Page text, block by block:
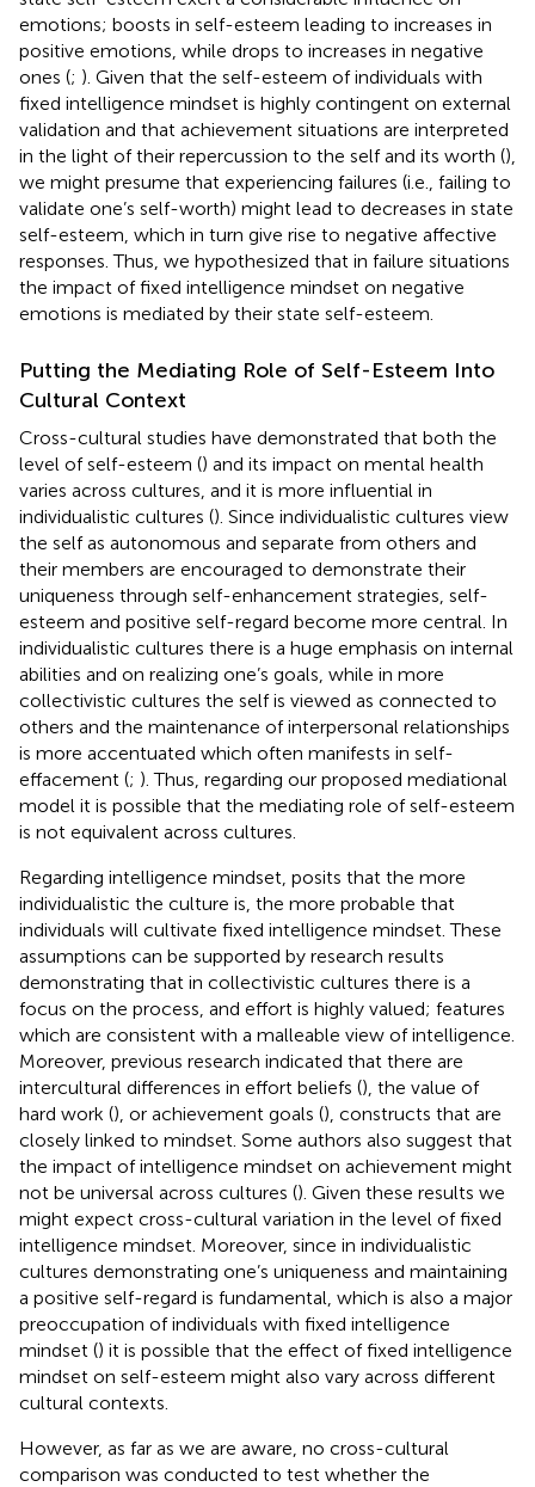
emotions; boosts in self-esteem leading to increases in
positive emotions, while drops to increases in negative
ones (; ). Given that the self-esteem of individuals with
fixed intelligence mindset is highly contingent on external
validation and that achievement situations are interpreted
in the light of their repercussion to the self and its worth (),
we might presume that experiencing failures (i.e., failing to
validate one’s self-worth) might lead to decreases in state
self-esteem, which in turn give rise to negative affective
responses. Thus, we hypothesized that in failure situations
the impact of fixed intelligence mindset on negative
emotions is mediated by their state self-esteem.
Putting the Mediating Role of Self-Esteem Into
Cultural Context
Cross-cultural studies have demonstrated that both the
level of self-esteem () and its impact on mental health
varies across cultures, and it is more influential in
individualistic cultures (). Since individualistic cultures view
the self as autonomous and separate from others and
their members are encouraged to demonstrate their
uniqueness through self-enhancement strategies, self-
esteem and positive self-regard become more central. In
individualistic cultures there is a huge emphasis on internal
abilities and on realizing one’s goals, while in more
collectivistic cultures the self is viewed as connected to
others and the maintenance of interpersonal relationships
is more accentuated which often manifests in self-
effacement (; ). Thus, regarding our proposed mediational
model it is possible that the mediating role of self-esteem
is not equivalent across cultures.
Regarding intelligence mindset, posits that the more
individualistic the culture is, the more probable that
individuals will cultivate fixed intelligence mindset. These
assumptions can be supported by research results
demonstrating that in collectivistic cultures there is a
focus on the process, and effort is highly valued; features
which are consistent with a malleable view of intelligence.
Moreover, previous research indicated that there are
intercultural differences in effort beliefs (), the value of
hard work (), or achievement goals (), constructs that are
closely linked to mindset. Some authors also suggest that
the impact of intelligence mindset on achievement might
not be universal across cultures (). Given these results we
might expect cross-cultural variation in the level of fixed
intelligence mindset. Moreover, since in individualistic
cultures demonstrating one’s uniqueness and maintaining
a positive self-regard is fundamental, which is also a major
preoccupation of individuals with fixed intelligence
mindset () it is possible that the effect of fixed intelligence
mindset on self-esteem might also vary across different
cultural contexts.
However, as far as we are aware, no cross-cultural
comparison was conducted to test whether the